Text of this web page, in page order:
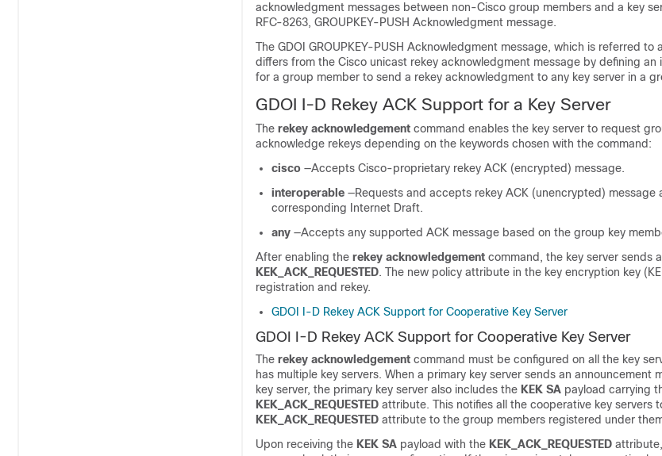
acknowledgment messages between non-Cisco group members and a key
RFC-8263, GROUPKEY-PUSH Acknowledgment message.
The GDOI GROUPKEY-PUSH Acknowledgment message, which is referred to
differs from the Cisco unicast rekey acknowledgment message by defining an
for a group member to send a rekey acknowledgment to any key server in a
GDOI I-D Rekey ACK Support for a Key Server
The rekey acknowledgement command enables the key server to request
acknowledge rekeys depending on the keywords chosen with the command:
cisco —Accepts Cisco-proprietary rekey ACK (encrypted) message.
interoperable —Requests and accepts rekey ACK (unencrypted) message
corresponding Internet Draft.
any —Accepts any supported ACK message based on the group key
After enabling the rekey acknowledgement command, the key server sends
KEK_ACK_REQUESTED. The new policy attribute in the key encryption key
registration and rekey.
GDOI I-D Rekey ACK Support for Cooperative Key Server
GDOI I-D Rekey ACK Support for Cooperative Key Server
The rekey acknowledgement command must be configured on all the key
has multiple key servers. When a primary key server sends an announcement
key server, the primary key server also includes the KEK SA payload carrying
KEK_ACK_REQUESTED attribute. This notifies all the cooperative key servers
KEK_ACK_REQUESTED attribute to the group members registered under
Upon receiving the KEK SA payload with the KEK_ACK_REQUESTED